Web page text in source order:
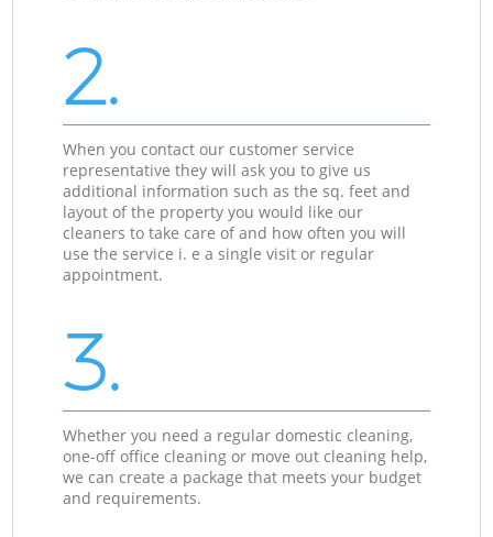
2.
When you contact our customer service
representative they will ask you to give us
additional information such as the sq. feet and
layout of the property you would like our
cleaners to take care of and how often you will
use the service i. e a single visit or regular
appointment.
3.
Whether you need a regular domestic cleaning,
one-off office cleaning or move out cleaning help,
we can create a package that meets your budget
and requirements.